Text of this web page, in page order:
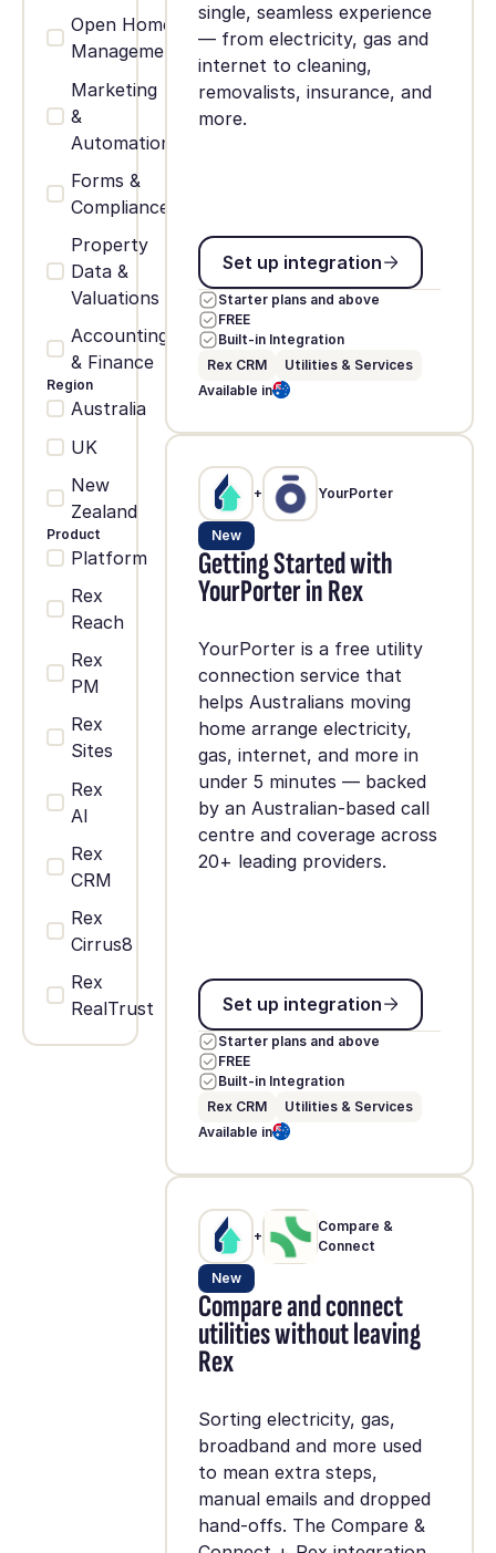
Open Home
Management
Marketing
&
Automation
Forms &
Compliance
Property
Data &
Valuations
Accounting
& Finance
Region
Australia
UK
New
Zealand
Product
Platform
Rex
Reach
Rex
PM
Rex
Sites
Rex
AI
Rex
CRM
Rex
Cirrus8
Rex
RealTrust
single, seamless experience
— from electricity, gas and
internet to cleaning,
removalists, insurance, and
more.
Set up integration
Set up integration
Starter plans and above
FREE
Built-in Integration
Rex CRM
Utilities & Services
Available in
+ YourPorter
New
Getting Started with
YourPorter in Rex
YourPorter is a free utility
connection service that
helps Australians moving
home arrange electricity,
gas, internet, and more in
under 5 minutes — backed
by an Australian-based call
centre and coverage across
20+ leading providers.
Set up integration
Set up integration
Starter plans and above
FREE
Built-in Integration
Rex CRM
Utilities & Services
Available in
+
Compare &
Connect
New
Compare and connect
utilities without leaving
Rex
Sorting electricity, gas,
broadband and more used
to mean extra steps,
manual emails and dropped
hand-offs. The Compare &